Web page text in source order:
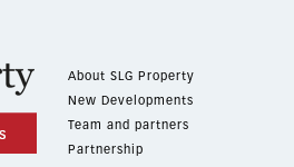
About SLG Property
New Developments
Team and partners
Partnership